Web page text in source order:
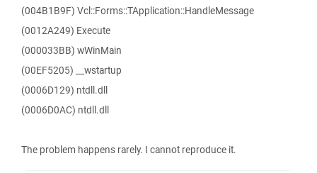
(004B1B9F) Vcl::Forms::TApplication::HandleMessage
(0012A249) Execute
(000033BB) wWinMain
(00EF5205) __wstartup
(0006D129) ntdll.dll
(0006D0AC) ntdll.dll
The problem happens rarely. I cannot reproduce it.